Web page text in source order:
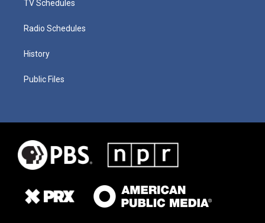
TV Schedules
Radio Schedules
History
Public Files